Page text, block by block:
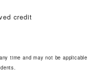
credit
time and may not be applicable